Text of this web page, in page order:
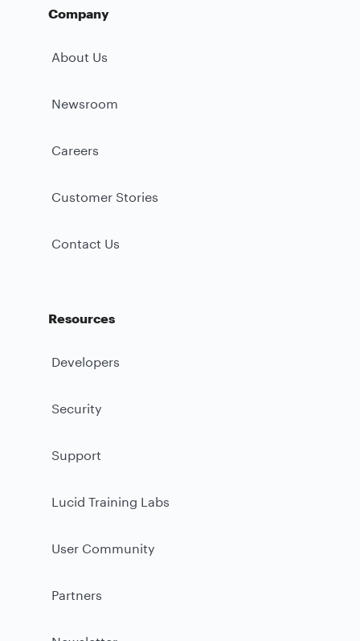
Company
About Us
Newsroom
Careers
Customer Stories
Contact Us
Resources
Developers
Security
Support
Lucid Training Labs
User Community
Partners